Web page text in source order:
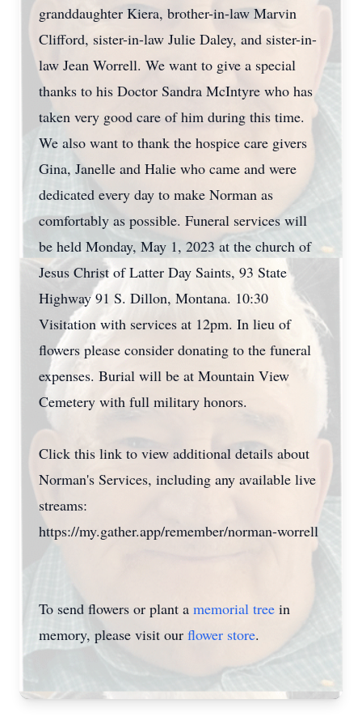
granddaughter Kiera, brother-in-law Marvin
Clifford, sister-in-law Julie Daley, and sister-in-
law Jean Worrell. We want to give a special
thanks to his Doctor Sandra McIntyre who has
taken very good care of him during this time.
We also want to thank the hospice care givers
Gina, Janelle and Halie who came and were
dedicated every day to make Norman as
comfortably as possible. Funeral services will
be held Monday, May 1, 2023 at the church of
Jesus Christ of Latter Day Saints, 93 State
Highway 91 S. Dillon, Montana. 10:30
Visitation with services at 12pm. In lieu of
flowers please consider donating to the funeral
expenses. Burial will be at Mountain View
Cemetery with full military honors.
Click this link to view additional details about
Norman's Services, including any available live
streams:
https://my.gather.app/remember/norman-worrell
To send flowers or plant a memorial tree in
memory, please visit our flower store.